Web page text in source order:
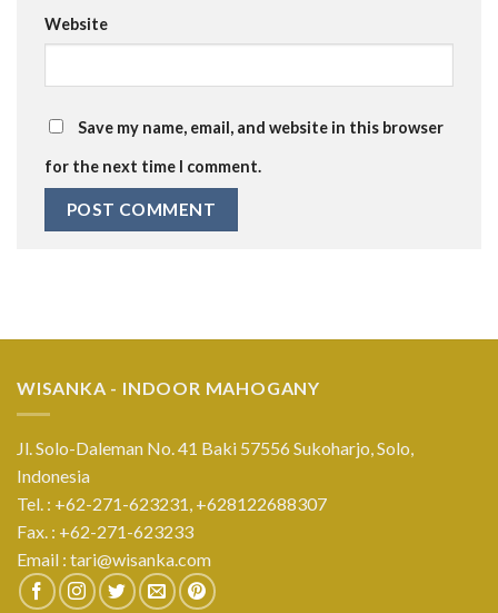
Website
Save my name, email, and website in this browser
for the next time I comment.
WISANKA - INDOOR MAHOGANY
Jl. Solo-Daleman No. 41 Baki 57556 Sukoharjo, Solo,
Indonesia
Tel. : +62-271-623231, +628122688307
Fax. : +62-271-623233
Email : tari@wisanka.com